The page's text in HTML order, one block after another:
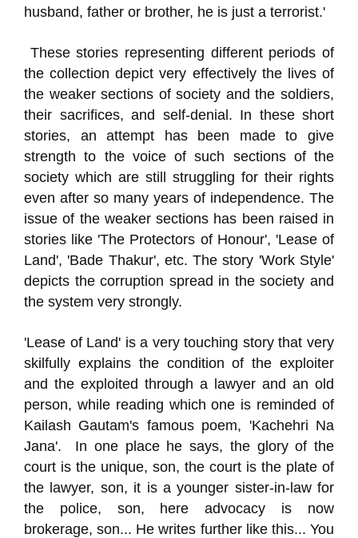
husband, father or brother, he is just a terrorist.'
These stories representing different periods of
the collection depict very effectively the lives of
the weaker sections of society and the soldiers,
their sacrifices, and self-denial. In these short
stories, an attempt has been made to give
strength to the voice of such sections of the
society which are still struggling for their rights
even after so many years of independence. The
issue of the weaker sections has been raised in
stories like 'The Protectors of Honour', 'Lease of
Land', 'Bade Thakur', etc. The story 'Work Style'
depicts the corruption spread in the society and
the system very strongly.
'Lease of Land' is a very touching story that very
skilfully explains the condition of the exploiter
and the exploited through a lawyer and an old
person, while reading which one is reminded of
Kailash Gautam's famous poem, 'Kachehri Na
Jana'. In one place he says, the glory of the
court is the unique, son, the court is the plate of
the lawyer, son, it is a younger sister-in-law for
the police, son, here advocacy is now
brokerage, son... He writes further like this... You